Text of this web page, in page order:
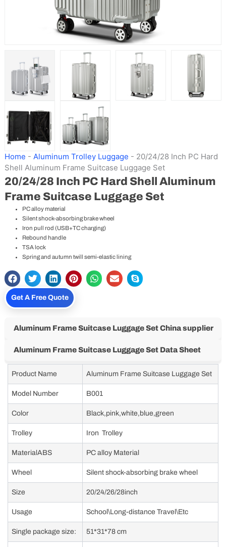
Home - Aluminum Trolley Luggage - 20/24/28 Inch PC Hard
Shell Aluminum Frame Suitcase Luggage Set
20/24/28 Inch PC Hard Shell Aluminum
Frame Suitcase Luggage Set
PC alloy material
Silent shock-absorbing brake wheel
Iron pull rod (USB+TC charging)
Rebound handle
TSA lock
Spring and autumn twill semi-elastic lining
Get A Free Quote
Aluminum Frame Suitcase Luggage Set China supplier
Aluminum Frame Suitcase Luggage Set Data Sheet
Product Name Aluminum Frame Suitcase Luggage Set
Model Number B001
Color Black,pink,white,blue,green
Trolley Iron Trolley
MaterialABS PC alloy Material
Wheel Silent shock-absorbing brake wheel
Size 20/24/26/28inch
Usage School\Long-distance Travel\Etc
Single package size: 51*31*78 cm